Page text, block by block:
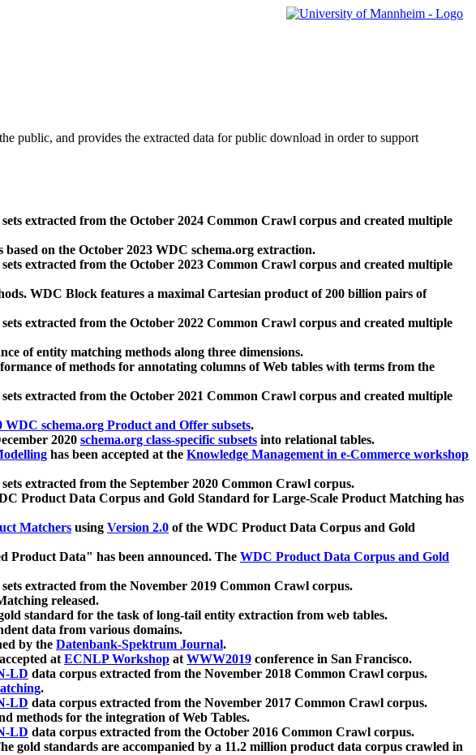
public, and provides the extracted data for public download in order to support
extracted from the October 2024 Common Crawl corpus and created multiple
on the October 2023 WDC schema.org extraction.
extracted from the October 2023 Common Crawl corpus and created multiple
WDC Block features a maximal Cartesian product of 200 billion pairs of
extracted from the October 2022 Common Crawl corpus and created multiple
of entity matching methods along three dimensions.
of methods for annotating columns of Web tables with terms from the
extracted from the October 2021 Common Crawl corpus and created multiple
WDC schema.org Product and Offer subsets.
2020 schema.org class-specific subsets into relational tables.
has been accepted at the Knowledge Management in e-Commerce workshop
extracted from the September 2020 Common Crawl corpus.
Product Data Corpus and Gold Standard for Large-Scale Product Matching has
Matchers using Version 2.0 of the WDC Product Data Corpus and Gold
Product Data" has been announced. The WDC Product Data Corpus and Gold
extracted from the November 2019 Common Crawl corpus.
released.
standard for the task of long-tail entity extraction from web tables.
data from various domains.
by the Datenbank-Spektrum Journal.
accepted atECNLP Workshop atWWW2019 conference in San Francisco.
LD data corpus extracted from the November 2018 Common Crawl corpus.
.
LD data corpus extracted from the November 2017 Common Crawl corpus.
methods for the integration of Web Tables.
LD data corpus extracted from the October 2016 Common Crawl corpus.
gold standards are accompanied by a 11.2 million product data corpus crawled in